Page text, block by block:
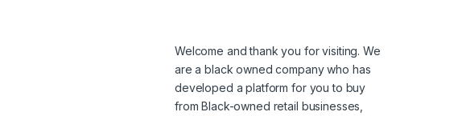
Welcome and thank you for visiting. We
are a black owned company who has
developed a platform for you to buy
from Black-owned retail businesses,